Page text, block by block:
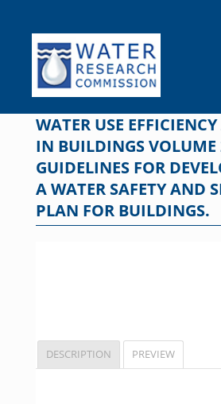
content
WATER USE
IN BUILDINGS VOLUME
GUIDELINES FOR
A WATER SAFETY AND
PLAN FOR BUILDINGS.
DESCRIPTION PREVIEW